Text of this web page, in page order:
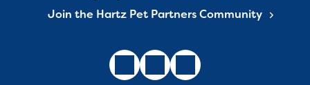
Join the Hartz Pet Partners Community